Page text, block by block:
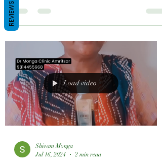
Load video
Shivam Monga
Jul 16, 2024
2 min read
REVIEWS